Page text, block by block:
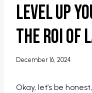
Level Up
The ROI of
December 16, 2024
Okay, let’s be